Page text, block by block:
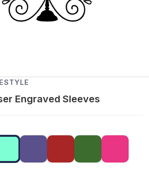
Engraved Sleeves